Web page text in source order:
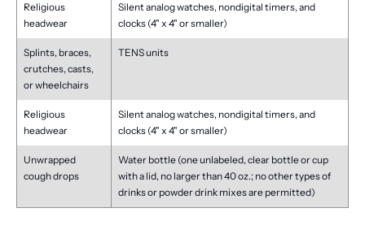
Religious
headwear
Silent analog watches, nondigital timers, and
clocks (4" x 4" or smaller)
Splints, braces,
crutches, casts,
or wheelchairs
TENS units
Religious
headwear
Silent analog watches, nondigital timers, and
clocks (4" x 4" or smaller)
Unwrapped
cough drops
Water bottle (one unlabeled, clear bottle or cup
with a lid, no larger than 40 oz.; no other types of
drinks or powder drink mixes are permitted)